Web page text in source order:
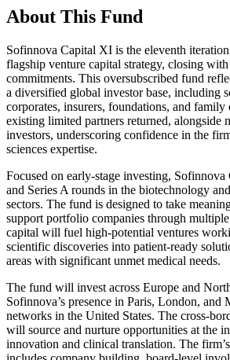
About This Fund
Sofinnova Capital XI is the eleventh
flagship venture capital strategy, closing
commitments. This oversubscribed fund
a diversified global investor base, including
corporates, insurers, foundations, and
existing limited partners returned, alongside
investors, underscoring confidence in the
sciences expertise.
Focused on early-stage investing, Sofinnova
and Series A rounds in the biotechnology
sectors. The fund is designed to take
support portfolio companies through
capital will fuel high-potential ventures
scientific discoveries into patient-ready
areas with significant unmet medical needs.
The fund will invest across Europe and
Sofinnova’s presence in Paris, London, and
networks in the United States. The cross-
will source and nurture opportunities at the
innovation and clinical translation. The